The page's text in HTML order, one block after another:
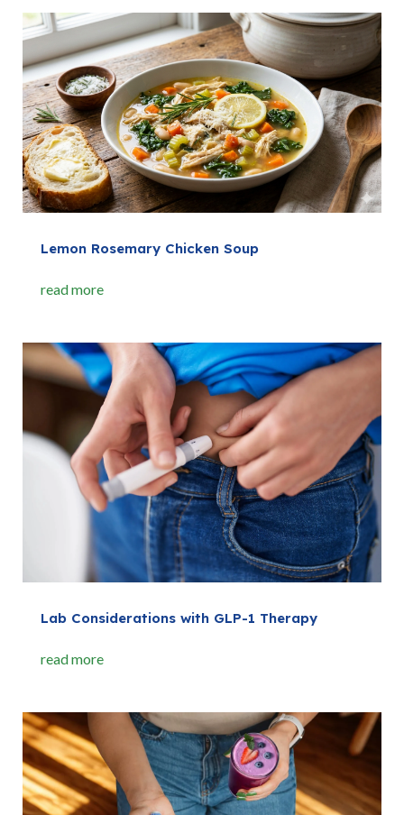
Lemon Rosemary Chicken Soup
read more
Lab Considerations with GLP-1 Therapy
read more